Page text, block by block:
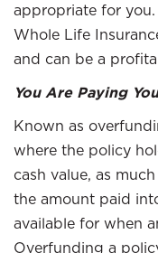
appropriate for
Whole Life
and can be a
You Are Paying
Known as
where the policy
cash value, as
the amount paid
available for when
Overfunding a